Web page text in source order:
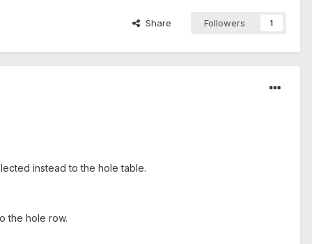
Share Followers 1
instead to the hole table.
the hole row.